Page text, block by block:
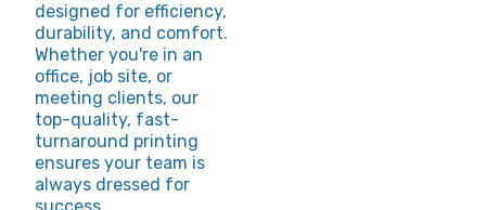
designed for efficiency,
durability, and comfort.
Whether you're in an
office, job site, or
meeting clients, our
top-quality, fast-
turnaround printing
ensures your team is
always dressed for